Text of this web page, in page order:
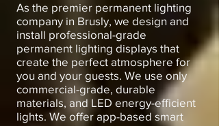
As the premier permanent lighting
company in Brusly, we design and
install professional-grade
permanent lighting displays that
create the perfect atmosphere for
you and your guests. We use only
commercial-grade, durable
materials, and LED energy-efficient
lights. We offer app-based smart